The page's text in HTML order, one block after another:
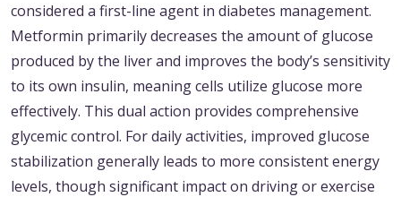
considered a first-line agent in diabetes management.
Metformin primarily decreases the amount of glucose
produced by the liver and improves the body’s sensitivity
to its own insulin, meaning cells utilize glucose more
effectively. This dual action provides comprehensive
glycemic control. For daily activities, improved glucose
stabilization generally leads to more consistent energy
levels, though significant impact on driving or exercise